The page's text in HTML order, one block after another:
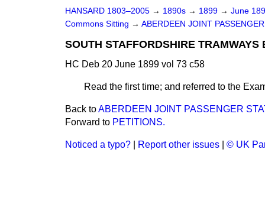
HANSARD 1803–2005 → 1890s → 1899 → June
Commons Sitting → ABERDEEN JOINT
SOUTH STAFFORDSHIRE
HC Deb 20 June 1899 vol 73 c58
Read the first time; and referred to the
Back toABERDEEN JOINT PASSENGER
Forward to PETITIONS.
Noticed a typo? Report other issues © UK